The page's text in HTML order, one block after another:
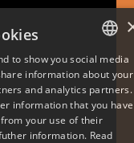
DANISH
ENGLISH
to show you social media
information about your
and analytics partners.
information that you have
your use of their
information. Read